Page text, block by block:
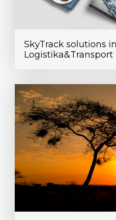
SkyTrack solutions
Logistika&Transport